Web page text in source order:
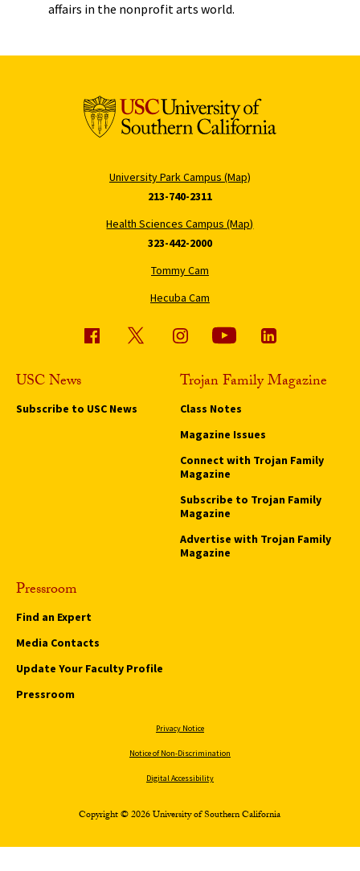
affairs in the nonprofit arts world.
University Park Campus (Map)
213-740-2311
Health Sciences Campus (Map)
323-442-2000
Tommy Cam
Hecuba Cam
USC News
Subscribe to USC News
Trojan Family Magazine
Class Notes
Magazine Issues
Connect with Trojan Family
Magazine
Subscribe to Trojan Family
Magazine
Advertise with Trojan Family
Magazine
Pressroom
Find an Expert
Media Contacts
Update Your Faculty Profile
Pressroom
Privacy Notice
Notice of Non-Discrimination
Digital Accessibility
Copyright © 2026 University of Southern California